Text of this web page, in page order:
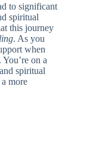
to significant
spiritual
this journey
. As you
when
on a
spiritual
more